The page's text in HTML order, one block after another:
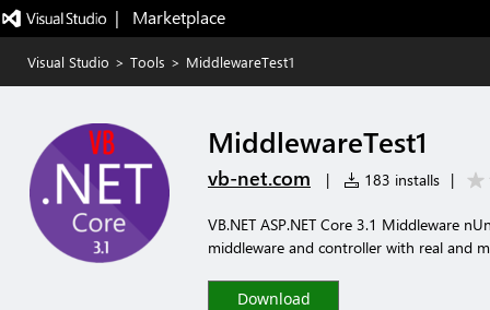
|   Marketplace
Visual Studio > Tools > MiddlewareTest1
MiddlewareTest1
vb-net.com | 183 installs |
VB.NET ASP.NET Core 3.1 Middleware
middleware and controller with real and
Download